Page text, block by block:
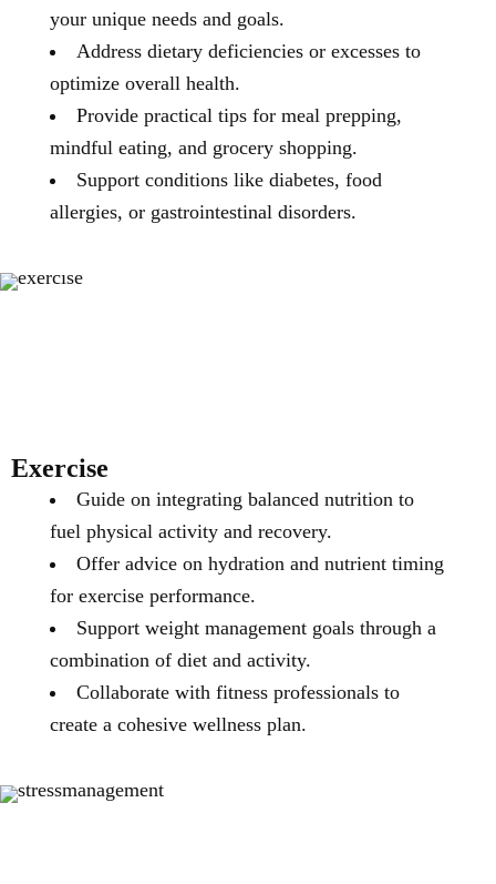
your unique needs and goals.
Address dietary deficiencies or excesses to
optimize overall health.
Provide practical tips for meal prepping,
mindful eating, and grocery shopping.
Support conditions like diabetes, food
allergies, or gastrointestinal disorders.
Exercise
Guide on integrating balanced nutrition to
fuel physical activity and recovery.
Offer advice on hydration and nutrient timing
for exercise performance.
Support weight management goals through a
combination of diet and activity.
Collaborate with fitness professionals to
create a cohesive wellness plan.